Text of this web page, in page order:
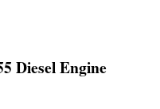
Diesel Engine